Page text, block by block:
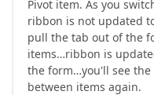
Pivot item. As you
ribbon is not updated
pull the tab out of the
items…ribbon is
the form…you'll see
between items again.